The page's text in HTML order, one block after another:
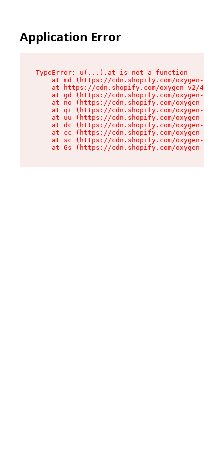
Application Error
TypeError: u(...).at is not a function
at md (https://cdn.shopify.com/oxygen-v2/
at https://cdn.shopify.com/oxygen-v2/
at gd (https://cdn.shopify.com/oxygen-v2/
at no (https://cdn.shopify.com/oxygen-v2/
at qi (https://cdn.shopify.com/oxygen-v2/
at uu (https://cdn.shopify.com/oxygen-v2/
at dc (https://cdn.shopify.com/oxygen-v2/
at cc (https://cdn.shopify.com/oxygen-v2/
at sc (https://cdn.shopify.com/oxygen-v2/
at Gs (https://cdn.shopify.com/oxygen-v2/